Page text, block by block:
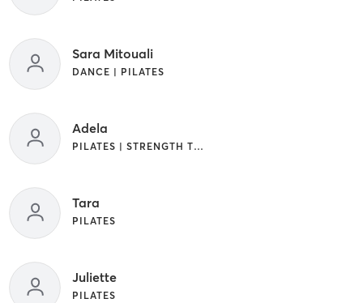
Sara Mitouali
DANCE | PILATES
Adela
PILATES | STRENGTH TRAINING
Tara
PILATES
Juliette
PILATES